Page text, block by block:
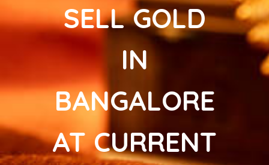
SELL GOLD
IN
BANGALORE
AT CURRENT